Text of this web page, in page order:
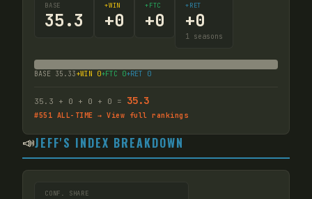
BASE
35.3
+WIN
+0
+FTC
+0
+RET
+0
1 seasons
BASE 35.33+WIN 0+FTC 0+RET 0
35.3 + 0 + 0 + 0 = 35.3
#551 ALL-TIME → View full rankings
📣JEFF'S INDEX BREAKDOWN
CONF. SHARE